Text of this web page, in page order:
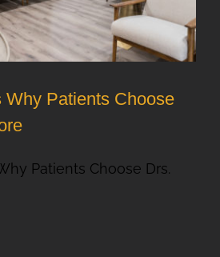
Why Patients Choose
Patients Choose Drs.